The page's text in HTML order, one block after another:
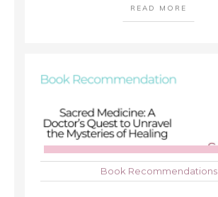
READ MORE
Book Recommendations